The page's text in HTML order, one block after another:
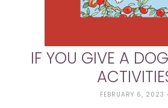
IF YOU GIVE A
FEBRUARY 6, 2023 •